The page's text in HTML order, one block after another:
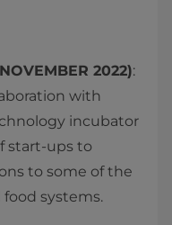
2022):
with
incubator
start-ups to
to some of the
systems.